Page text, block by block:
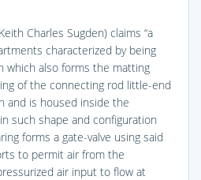
Charles Sugden) claims “a
characterized by being
which also forms the matting
of the connecting rod little-end
and is housed inside the
such shape and configuration
forms a gate-valve using said
to permit air from the
air input to flow at